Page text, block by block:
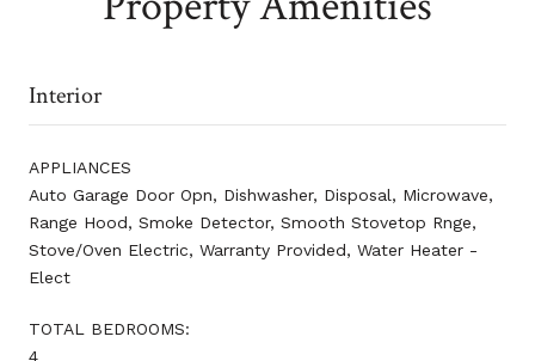
Interior
APPLIANCES
Auto Garage Door Opn, Dishwasher, Disposal, Microwave,
Range Hood, Smoke Detector, Smooth Stovetop Rnge,
Stove/Oven Electric, Warranty Provided, Water Heater -
Elect
TOTAL BEDROOMS:
4